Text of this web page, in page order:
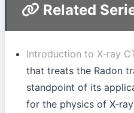
Related
Introduction to X-ray
that treats the Radon
standpoint of its
for the physics of X-